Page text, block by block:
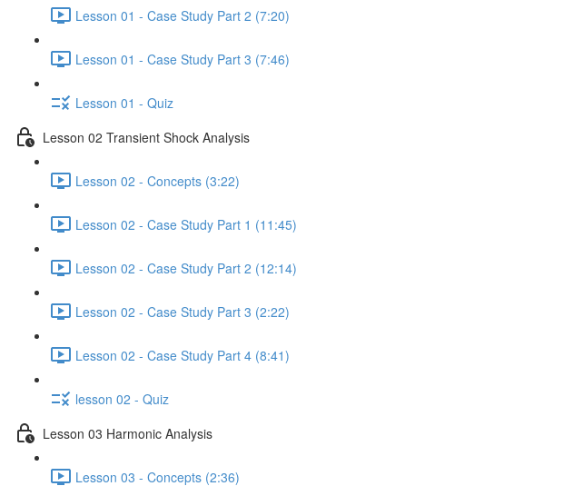
Lesson 01 - Case Study Part 2 (7:20)
Lesson 01 - Case Study Part 3 (7:46)
Lesson 01 - Quiz
Lesson 02 Transient Shock Analysis
Lesson 02 - Concepts (3:22)
Lesson 02 - Case Study Part 1 (11:45)
Lesson 02 - Case Study Part 2 (12:14)
Lesson 02 - Case Study Part 3 (2:22)
Lesson 02 - Case Study Part 4 (8:41)
lesson 02 - Quiz
Lesson 03 Harmonic Analysis
Lesson 03 - Concepts (2:36)